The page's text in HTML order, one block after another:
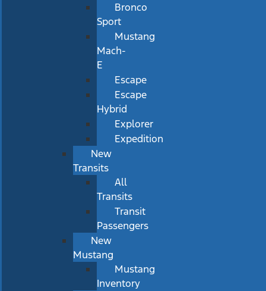
Bronco
Sport
Mustang
Mach-
E
Escape
Escape
Hybrid
Explorer
Expedition
New
Transits
All
Transits
Transit
Passengers
New
Mustang
Mustang
Inventory